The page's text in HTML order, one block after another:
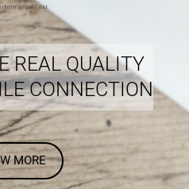
REAL QUALITY
CONNECTION
MORE